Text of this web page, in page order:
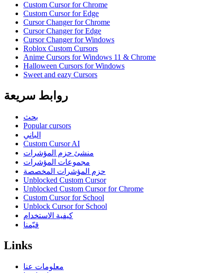
Custom Cursor for Chrome
Custom Cursor for Edge
Cursor Changer for Chrome
Cursor Changer for Edge
Cursor Changer for Windows
Roblox Custom Cursors
Anime Cursors for Windows 11 & Chrome
Halloween Cursors for Windows
Sweet and eazy Cursors
روابط سريعة
بحث
Popular cursors
الباني
Custom Cursor AI
منشئ حزم المؤشرات
مجموعات المؤشرات
حزم المؤشرات المخصصة
Unblocked Custom Cursor
Unblocked Custom Cursor for Chrome
Custom Cursor for School
Unblock Cursor for School
كيفية الاستخدام
قيّمنا
Links
معلومات عنا